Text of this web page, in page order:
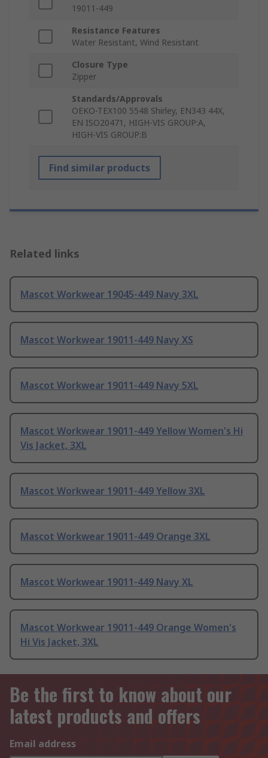
19011-449
Resistance Features
Water Resistant, Wind Resistant
Closure Type
Zipper
Standards/Approvals
OEKO-TEX100 5548 Shirley, EN343 44X,
EN ISO20471, HIGH-VIS GROUP:A,
HIGH-VIS GROUP:B
Find similar products
Related links
Mascot Workwear 19045-449 Navy 3XL
Mascot Workwear 19011-449 Navy XS
Mascot Workwear 19011-449 Navy 5XL
Mascot Workwear 19011-449 Yellow Women's Hi
Vis Jacket, 3XL
Mascot Workwear 19011-449 Yellow 3XL
Mascot Workwear 19011-449 Orange 3XL
Mascot Workwear 19011-449 Navy XL
Mascot Workwear 19011-449 Orange Women's
Hi Vis Jacket, 3XL
Be the first to know about our
latest products and offers
Email address